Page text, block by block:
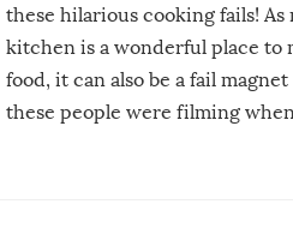
these hilarious cooking fails! As
kitchen is a wonderful place to
food, it can also be a fail
these people were filming